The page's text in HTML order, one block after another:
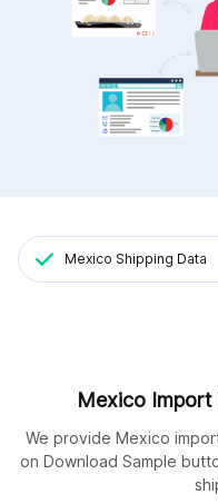
Mexico Shipping Data
Mexico Import
We provide Mexico
on Download Sample